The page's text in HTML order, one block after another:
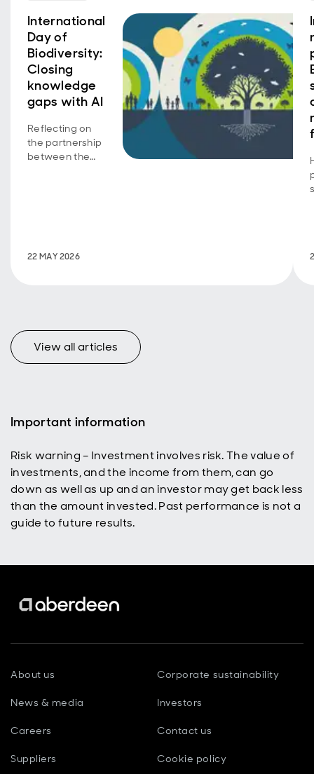
International
Day of
Biodiversity:
Closing
knowledge
gaps with AI
Reflecting on
the partnership
between the
Hydrology on
22 MAY 2026
View all articles
Important information
Risk warning – Investment involves risk. The value of
investments, and the income from them, can go
down as well as up and an investor may get back less
than the amount invested. Past performance is not a
guide to future results.
About us Corporate sustainability
News & media Investors
Careers Contact us
Suppliers Cookie policy